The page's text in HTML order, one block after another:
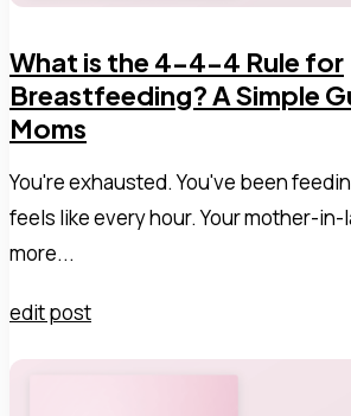
What is the 4-4-4 Rule for
Breastfeeding? A Simple
Moms
You're exhausted. You've been
feels like every hour. Your mother-in-
more...
edit post